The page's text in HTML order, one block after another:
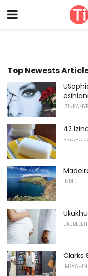
Top Newests
42
INDLU
Clarks
IMFASHINI